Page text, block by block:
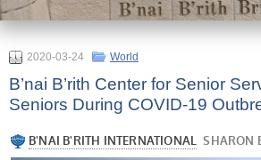
2020-03-24 World
B’nai B’rith Center for Senior
Seniors During COVID-19